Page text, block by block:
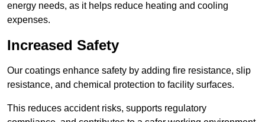
energy needs, as it helps reduce heating and cooling
expenses.
Increased Safety
Our coatings enhance safety by adding fire resistance, slip
resistance, and chemical protection to facility surfaces.
This reduces accident risks, supports regulatory